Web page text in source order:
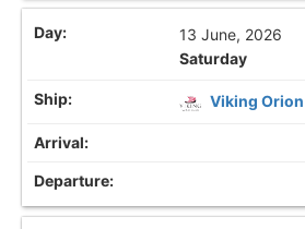
13 June, 2026
Saturday
Viking Orion